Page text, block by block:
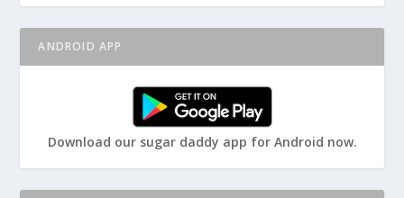
ANDROID APP
Download our sugar daddy app for Android now.